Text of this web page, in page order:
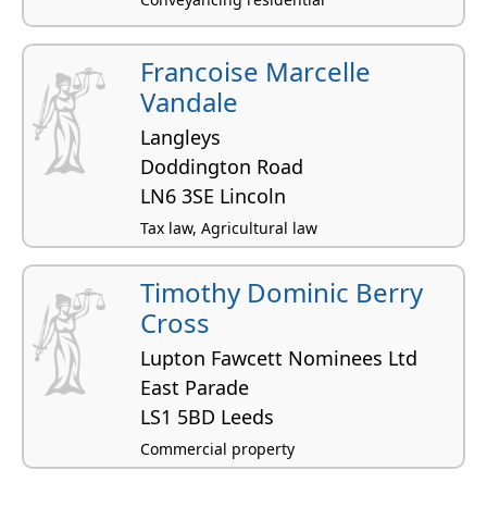
Francoise Marcelle
Vandale
Langleys
Doddington Road
LN6 3SE Lincoln
Tax law, Agricultural law
Timothy Dominic Berry
Cross
Lupton Fawcett Nominees Ltd
East Parade
LS1 5BD Leeds
Commercial property